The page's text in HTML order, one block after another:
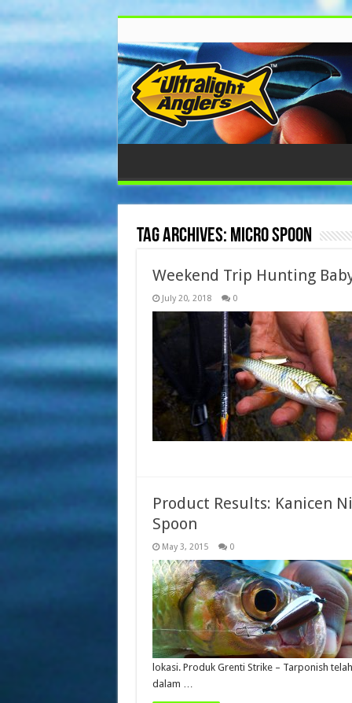
Tag Archives: Micro Spoon
Weekend Trip Hunting
July 20, 2018 0
Product Results: Kanicen
Spoon
May 3, 2015 0
lokasi. Produk Grenti Strike – Tarponish
dalam …